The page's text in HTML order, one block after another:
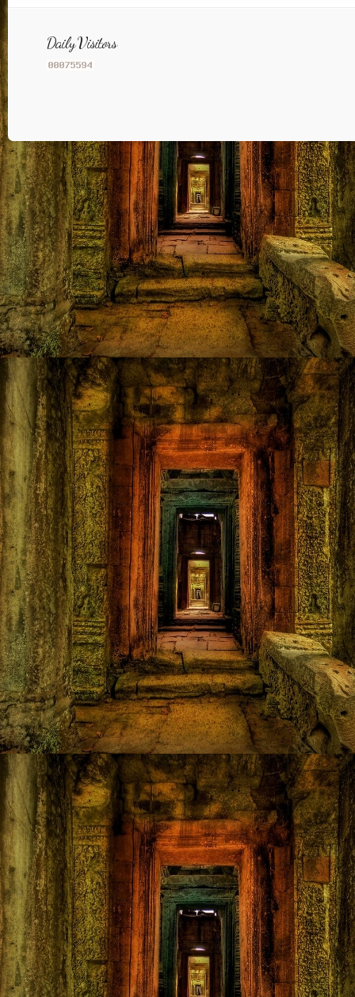
Daily Visitors